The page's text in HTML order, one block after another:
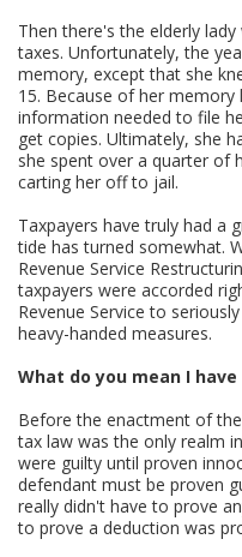
Then there's the elderly
taxes. Unfortunately, the
memory, except that she
15. Because of her
information needed to file
get copies. Ultimately, she
she spent over a quarter of
carting her off to jail.
Taxpayers have truly had a
tide has turned somewhat.
Revenue Service
taxpayers were accorded
Revenue Service to
heavy-handed measures.
What do you mean I
Before the enactment of
tax law was the only realm
were guilty until proven
defendant must be proven
really didn't have to prove
to prove a deduction was